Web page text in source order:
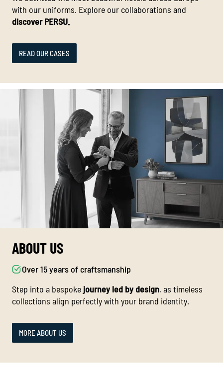
with our uniforms. Explore our collaborations and
discover PERSU.
READ OUR CASES
ABOUT US
Over 15 years of craftsmanship
Step into a bespokejourney led by design, as timeless
collections align perfectly with your brand identity.
MORE ABOUT US